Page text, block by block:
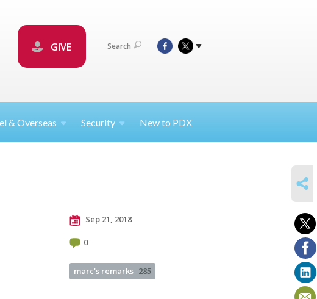
GIVE Search
&Overseas Security New to PDX
Sep 21, 2018
0
marc's remarks 285